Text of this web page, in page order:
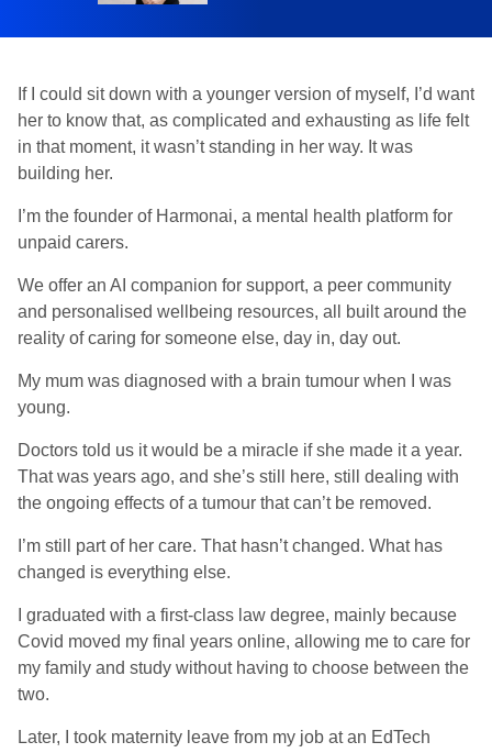
If I could sit down with a younger version of myself, I’d want
her to know that, as complicated and exhausting as life felt
in that moment, it wasn’t standing in her way. It was
building her.
I’m the founder of Harmonai, a mental health platform for
unpaid carers.
We offer an AI companion for support, a peer community
and personalised wellbeing resources, all built around the
reality of caring for someone else, day in, day out.
My mum was diagnosed with a brain tumour when I was
young.
Doctors told us it would be a miracle if she made it a year.
That was years ago, and she’s still here, still dealing with
the ongoing effects of a tumour that can’t be removed.
I’m still part of her care. That hasn’t changed. What has
changed is everything else.
I graduated with a first-class law degree, mainly because
Covid moved my final years online, allowing me to care for
my family and study without having to choose between the
two.
Later, I took maternity leave from my job at an EdTech